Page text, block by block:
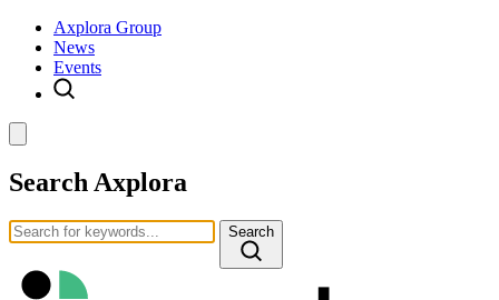
Axplora Group
News
Events
Search Axplora
Search